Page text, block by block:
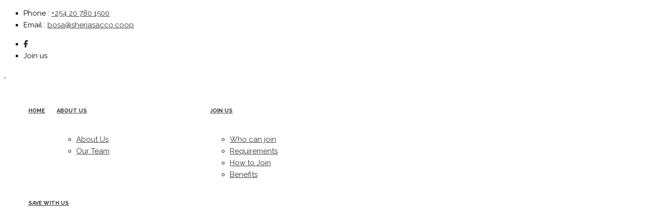
Phone : +254 20 780 1500
Email : bosa@sheriasacco.coop
Join us
HOME ABOUT US
About Us
Our Team
JOIN US
Who can join
Requirements
How to Join
Benefits
SAVE WITH US